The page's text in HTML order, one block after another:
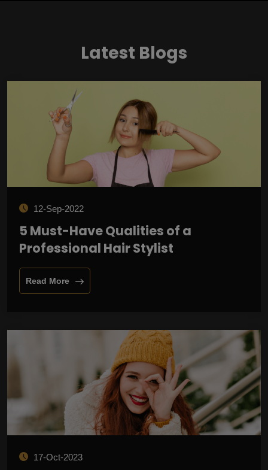
Latest Blogs
12-Sep-2022
5 Must-Have Qualities of a
Professional Hair Stylist
Read More
17-Oct-2023